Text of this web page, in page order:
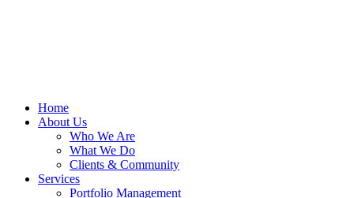
Home
About Us
Who We Are
What We Do
Clients & Community
Services
Portfolio Management